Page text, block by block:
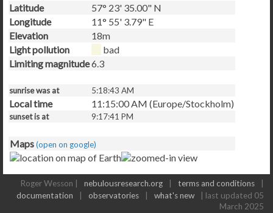
Latitude
57° 23' 35.00" N
Longitude
11° 55' 3.79" E
Elevation
18m
Light pollution
bad
Limiting magnitude6.3
sunrise was at 5:18:43 AM
Local time 11:15:00 AM (Europe/Stockholm)
sunset is at 9:17:41 PM
Maps (open on google)
Roger Wesson | nebulousresearch.org terms and conditions
documentation
observatories what's new
| last updated 05
March 2025